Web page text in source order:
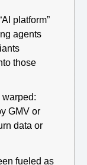
platform”
agents
those
warped:
GMV or
data or
fueled as